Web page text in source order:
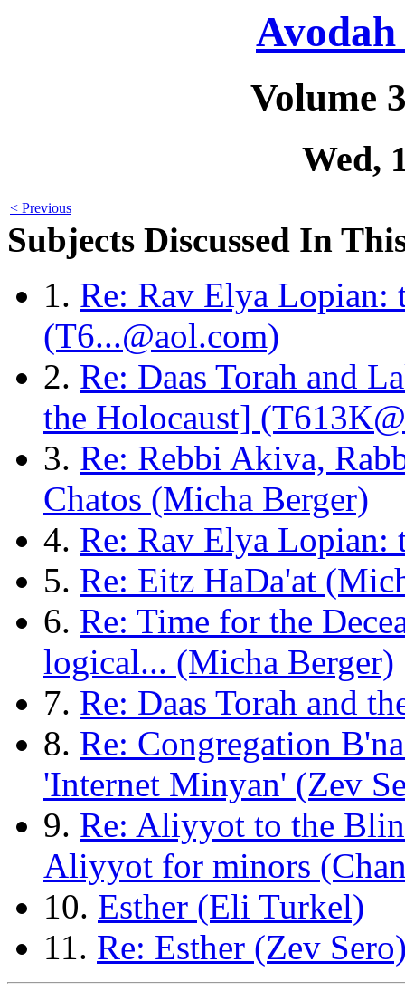
Volume
Wed,
< Previous
Subjects Discussed In
1. Re: Rav Elya
(T6...@aol.com)
2. Re: Daas Torah and
the Holocaust]
3. Re: Rebbi Akiva,
Chatos (Micha Berger)
4. Re: Rav Elya
5. Re: Eitz HaDa'at
6. Re: Time for the
logical... (Micha Berger)
7. Re: Daas Torah and
8. Re: Congregation
'Internet Minyan' (Zev
9. Re: Aliyyot to the
Aliyyot for minors
10. Esther (Eli Turkel)
11. Re: Esther (Zev